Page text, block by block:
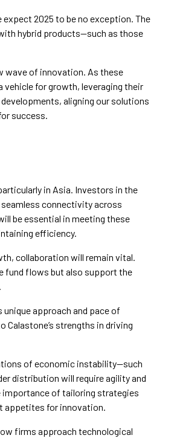
2025 to be no exception. The
hybrid products—such as those
wave of innovation. As these
vehicle for growth, leveraging their
aligning our solutions
success.
in Asia. Investors in the
connectivity across
be essential in meeting these
efficiency.
collaboration will remain vital.
fund flows but also support the
unique approach and pace of
strengths in driving
of economic instability—such
distribution will require agility and
importance of tailoring strategies
appetites for innovation.
firms approach technological